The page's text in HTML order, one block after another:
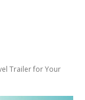
Trailer for Your